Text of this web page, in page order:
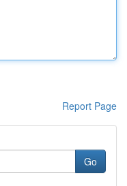
Report Page
Go